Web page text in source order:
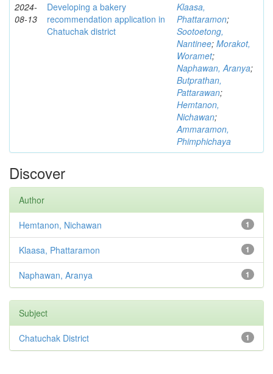
2024-
08-13
Developing a bakery
recommendation application in
Chatuchak district
Klaasa,
Phattaramon;
Sootoetong,
Nantinee; Morakot,
Woramet;
Naphawan, Aranya;
Butprathan,
Pattarawan;
Hemtanon,
Nichawan;
Ammaramon,
Phimphichaya
Discover
Author
1
Hemtanon, Nichawan
1
Klaasa, Phattaramon
1
Naphawan, Aranya
Subject
1
Chatuchak District